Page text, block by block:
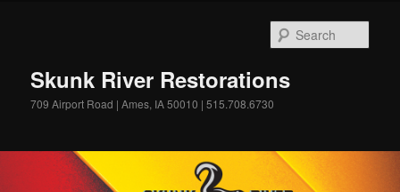
Skunk River Restorations
709 Airport Road | Ames, IA 50010 | 515.708.6730